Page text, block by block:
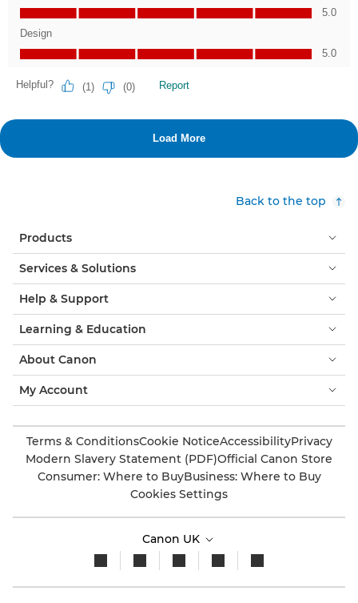
Back to the top
Products
Services & Solutions
Help & Support
Learning & Education
About Canon
My Account
Terms & ConditionsCookie NoticeAccessibilityPrivacy
Modern Slavery Statement (PDF)Official Canon Store
Consumer: Where to BuyBusiness: Where to Buy
Cookies Settings
Canon UK